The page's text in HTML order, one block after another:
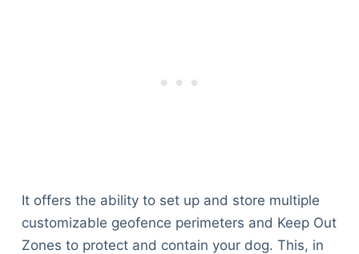
It offers the ability to set up and store multiple
customizable geofence perimeters and Keep Out
Zones to protect and contain your dog. This, in